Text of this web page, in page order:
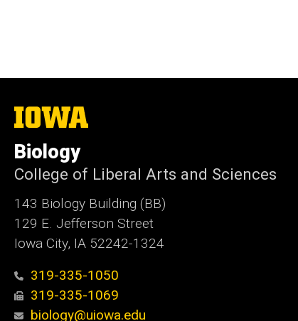
The
University
Iowa
Biology
College of Liberal Arts and Sciences
143 Biology Building (BB)
129 E. Jefferson Street
Iowa City, IA 52242-1324
319-335-1050
319-335-1069
biology@uiowa.edu